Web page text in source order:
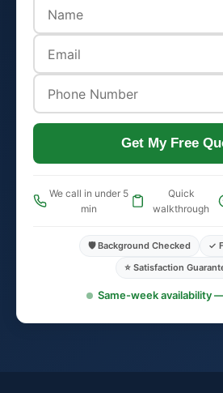
Get My Free
We call in under 5
min
Quick
walkthrough
🛡️ Background Checked
✓
⭐ Satisfaction
Same-week availability